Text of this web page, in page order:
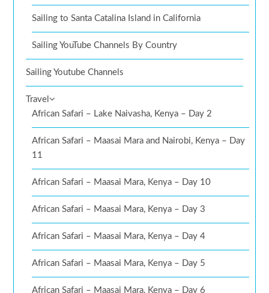
Sailing to Santa Catalina Island in California
Sailing YouTube Channels By Country
Sailing Youtube Channels
Travel
African Safari – Lake Naivasha, Kenya – Day 2
African Safari – Maasai Mara and Nairobi, Kenya – Day
11
African Safari – Maasai Mara, Kenya – Day 10
African Safari – Maasai Mara, Kenya – Day 3
African Safari – Maasai Mara, Kenya – Day 4
African Safari – Maasai Mara, Kenya – Day 5
African Safari – Maasai Mara, Kenya – Day 6